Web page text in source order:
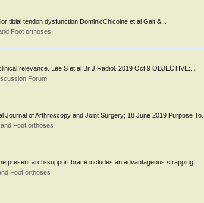
tibial tendon dysfunction DominicChicoine et al Gait &...
Foot orthoses
relevance. Lee S et al Br J Radiol. 2019 Oct 9 OBJECTIVE:...
Forum
of Arthroscopy and Joint Surgery; 18 June 2019 Purpose To...
Foot orthoses
present arch-support brace includes an advantageous strapping...
Foot orthoses